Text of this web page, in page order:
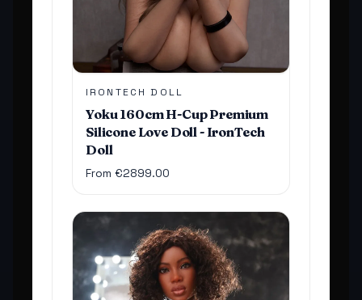
IRONTECH DOLL
Yoku 160cm H-Cup Premium
Silicone Love Doll - IronTech
Doll
From €2899.00